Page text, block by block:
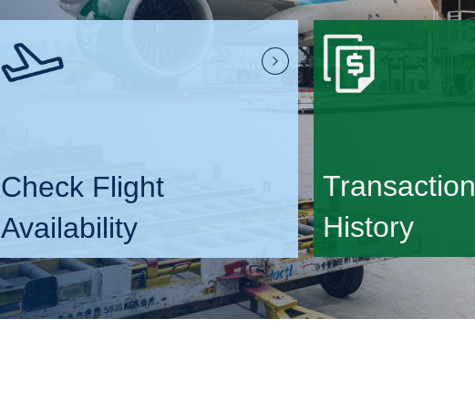
Check Flight
Availability
Transaction
History